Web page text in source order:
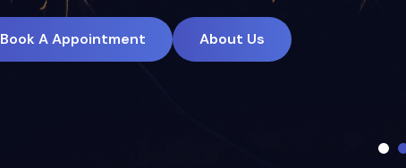
Book A Appointment About Us